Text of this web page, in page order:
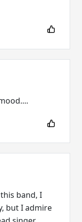
band, I
but I admire